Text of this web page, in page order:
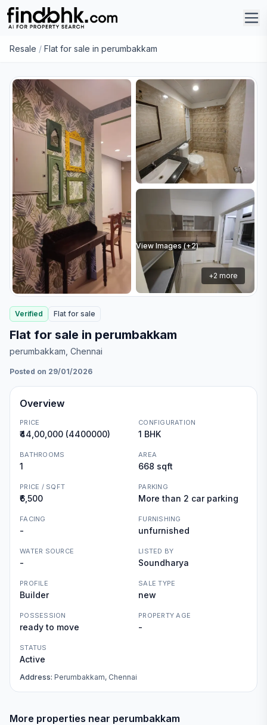
Resale / Flat for sale in perumbakkam
View Images (+2)
+2 more
Verified Flat for sale
Flat for sale in perumbakkam
perumbakkam , Chennai
Posted on 29/01/2026
Overview
PRICE
₹44,00,000 (4400000)
CONFIGURATION
1 BHK
BATHROOMS
1
AREA
668 sqft
PRICE / SQFT
₹6,500
PARKING
More than 2 car parking
FACING
-
FURNISHING
unfurnished
WATER SOURCE
-
LISTED BY
Soundharya
PROFILE
Builder
SALE TYPE
new
POSSESSION
ready to move
PROPERTY AGE
-
STATUS
Active
Address: Perumbakkam, Chennai
More properties near perumbakkam